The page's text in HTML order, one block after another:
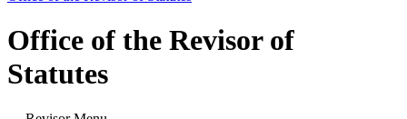
Office of the Revisor of
Statutes